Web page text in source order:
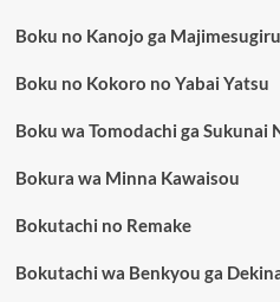
Boku no Kanojo ga
Boku no Kokoro no Yabai Yatsu
Boku wa Tomodachi ga Sukunai
Bokura wa Minna Kawaisou
Bokutachi no Remake
Bokutachi wa Benkyou ga